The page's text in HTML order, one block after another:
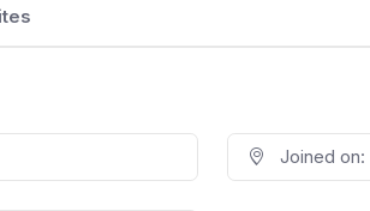
Joined on: